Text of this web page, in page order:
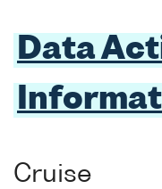
Data
Cruise